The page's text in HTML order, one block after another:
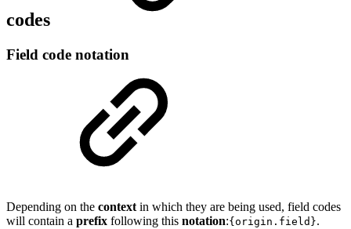
codes
Field code notation
Depending on the context in which they are being used, field codes
will contain a prefix following this notation:{origin.field}.